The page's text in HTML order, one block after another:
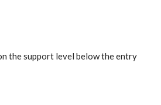
the support level below the entry